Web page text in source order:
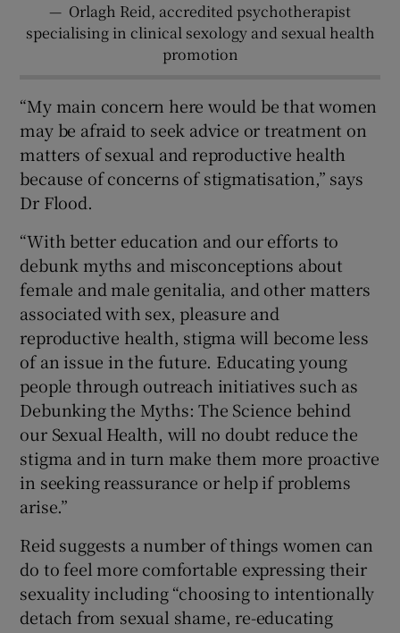
— Orlagh Reid, accredited psychotherapist
specialising in clinical sexology and sexual health
promotion
“My main concern here would be that women
may be afraid to seek advice or treatment on
matters of sexual and reproductive health
because of concerns of stigmatisation,” says
Dr Flood.
“With better education and our efforts to
debunk myths and misconceptions about
female and male genitalia, and other matters
associated with sex, pleasure and
reproductive health, stigma will become less
of an issue in the future. Educating young
people through outreach initiatives such as
Debunking the Myths: The Science behind
our Sexual Health, will no doubt reduce the
stigma and in turn make them more proactive
in seeking reassurance or help if problems
arise.”
Reid suggests a number of things women can
do to feel more comfortable expressing their
sexuality including “choosing to intentionally
detach from sexual shame, re-educating